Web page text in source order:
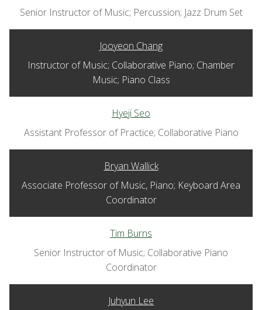
Senior Instructor of Music; Percussion; Jazz Drum Set
Jooyeon Chang
Instructor of Music; Collaborative Piano; Chamber
Music; Piano Class
Hyeji Seo
Assistant Professor of Practice; Collaborative Piano
Bryan Wallick
Associate Professor of Music, Piano; Keyboard Area
Coordinator
Tim Burns
Senior Instructor of Music; Collaborative Piano
Coordinator
Juhyun Lee